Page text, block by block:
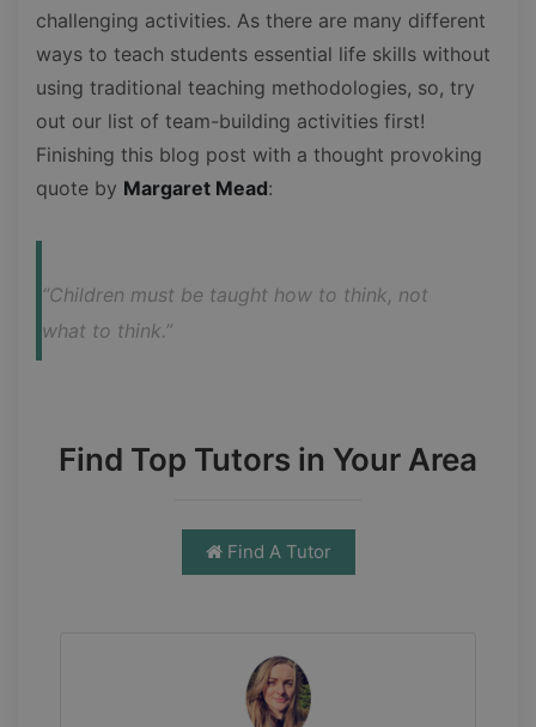
challenging activities. As there are many different
ways to teach students essential life skills without
using traditional teaching methodologies, so, try
out our list of team-building activities first!
Finishing this blog post with a thought provoking
quote by Margaret Mead:
“Children must be taught how to think, not
what to think.”
Find Top Tutors in Your Area
Find A Tutor